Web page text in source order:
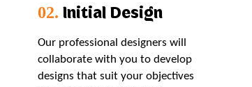
02. Initial Design
Our professional designers will
collaborate with you to develop
designs that suit your objectives